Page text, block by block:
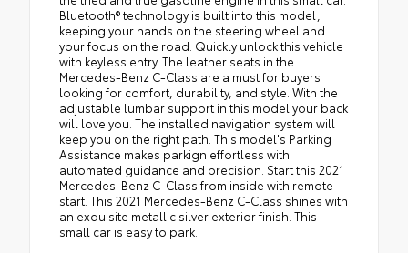
Bluetooth® technology is built into this model,
keeping your hands on the steering wheel and
your focus on the road. Quickly unlock this vehicle
with keyless entry. The leather seats in the
Mercedes-Benz C-Class are a must for buyers
looking for comfort, durability, and style. With the
adjustable lumbar support in this model your back
will love you. The installed navigation system will
keep you on the right path. This model's Parking
Assistance makes parkign effortless with
automated guidance and precision. Start this 2021
Mercedes-Benz C-Class from inside with remote
start. This 2021 Mercedes-Benz C-Class shines with
an exquisite metallic silver exterior finish. This
small car is easy to park.